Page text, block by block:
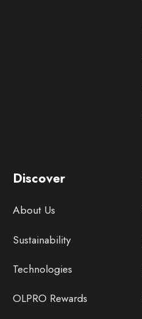
Discover
About Us
Sustainability
Technologies
OLPRO Rewards